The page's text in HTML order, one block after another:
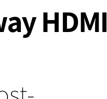
HDMI